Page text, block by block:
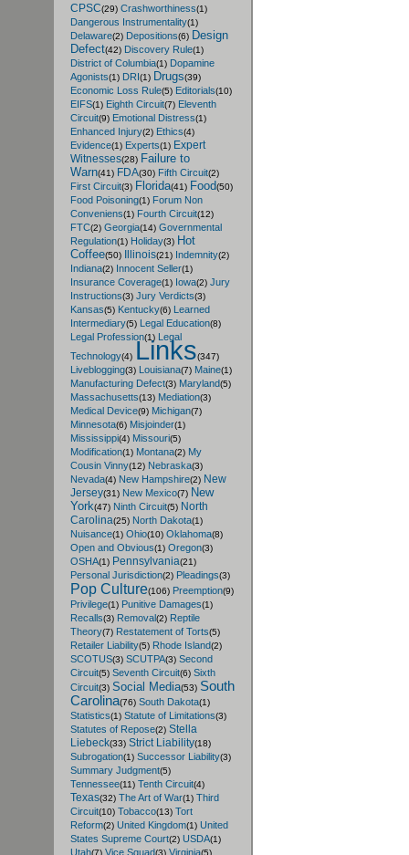
CPSC(29) Crashworthiness(1)
Dangerous Instrumentality(1)
Delaware(2) Depositions(6) Design
Defect(42) Discovery Rule(1)
District of Columbia(1) Dopamine
Agonists(1) DRI (1) Drugs(39)
Economic Loss Rule(5) Editorials(10)
EIFS(1) Eighth Circuit(7) Eleventh
Circuit(9) Emotional Distress(1)
Enhanced Injury(2) Ethics(4)
Evidence(1) Experts(1) Expert
Witnesses(28) Failure to
Warn(41) FDA(30) Fifth Circuit(2)
First Circuit(3) Florida(41) Food(50)
Food Poisoning(1) Forum Non
Conveniens(1) Fourth Circuit(12)
FTC(2) Georgia(14) Governmental
Regulation(1) Holiday(3) Hot
Coffee(50) Illinois(21) Indemnity(2)
Indiana(2) Innocent Seller(1)
Insurance Coverage(1) Iowa(2) Jury
Instructions(3) Jury Verdicts(3)
Kansas(5) Kentucky(6) Learned
Intermediary(5) Legal Education(8)
Legal Profession(1) Legal
Technology(4) Links(347)
Liveblogging(3) Louisiana(7) Maine(1)
Manufacturing Defect(3) Maryland(5)
Massachusetts(13) Mediation(3)
Medical Device(9) Michigan(7)
Minnesota(6) Misjoinder(1)
Mississippi(4) Missouri(5)
Modification(1) Montana(2) My
Cousin Vinny(12) Nebraska(3)
Nevada(4) New Hampshire(2) New
Jersey(31) New Mexico(7) New
York(47) Ninth Circuit(5) North
Carolina(25) North Dakota(1)
Nuisance(1) Ohio(10) Oklahoma(8)
Open and Obvious(1) Oregon(3)
OSHA(1) Pennsylvania(21)
Personal Jurisdiction(2) Pleadings(3)
Pop Culture(106) Preemption(9)
Privilege(1) Punitive Damages(1)
Recalls(3) Removal(2) Reptile
Theory(7) Restatement of Torts(5)
Retailer Liability(5) Rhode Island(2)
SCOTUS(3) SCUTPA(3) Second
Circuit(5) Seventh Circuit(6) Sixth
Circuit(3) Social Media(53) South
Carolina(76) South Dakota(1)
Statistics(1) Statute of Limitations(3)
Statutes of Repose(2) Stella
Liebeck(33) Strict Liability(18)
Subrogation(1) Successor Liability(3)
Summary Judgment(5)
Tennessee(11) Tenth Circuit(4)
Texas(32) The Art of War(1) Third
Circuit(10) Tobacco(13) Tort
Reform(2) United Kingdom(1) United
States Supreme Court(2) USDA(1)
Utah Vice Squad Virginia